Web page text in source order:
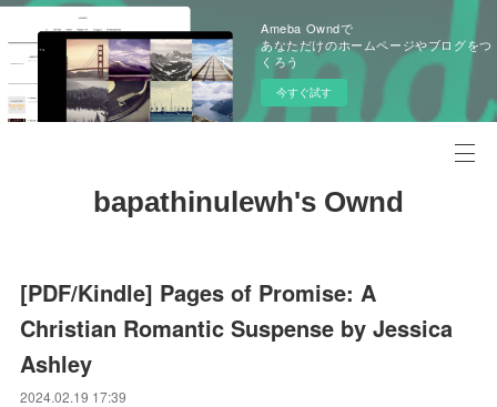
Ameba Owndで
あなただけのホームページやブログをつ
くろう
今すぐ試す
bapathinulewh's Ownd
[PDF/Kindle] Pages of Promise: A
Christian Romantic Suspense by Jessica
Ashley
2024.02.19 17:39